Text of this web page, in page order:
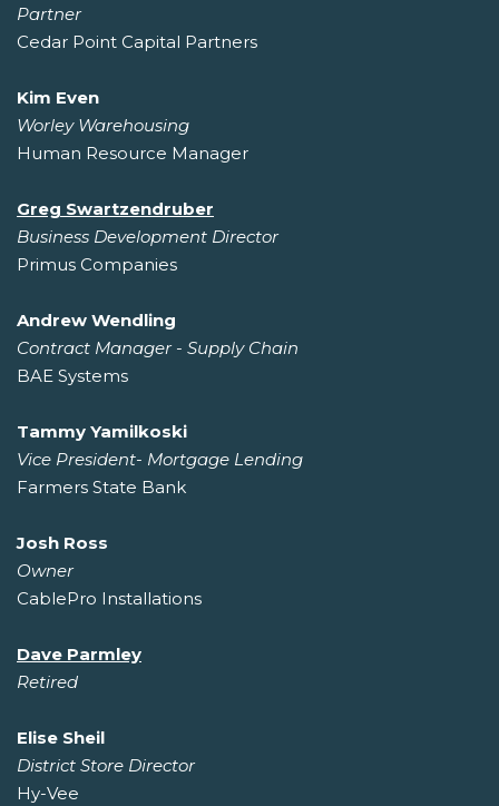
Partner
Cedar Point Capital Partners
Kim Even
Worley Warehousing
Human Resource Manager
Greg Swartzendruber
Business Development Director
Primus Companies
Andrew Wendling
Contract Manager - Supply Chain
BAE Systems
Tammy Yamilkoski
Vice President- Mortgage Lending
Farmers State Bank
Josh Ross
Owner
CablePro Installations
Dave Parmley
Retired
Elise Sheil
District Store Director
Hy-Vee